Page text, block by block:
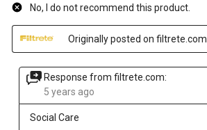
No, I do not recommend this product.
Originally posted on filtrete.com
Response from filtrete.com:
5 years ago
Social Care